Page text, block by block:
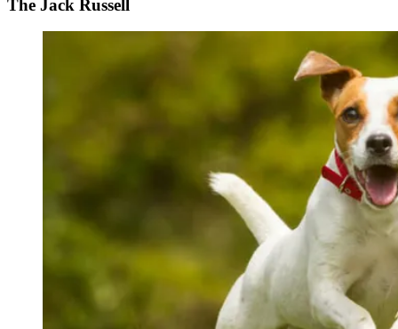
The Jack Russell